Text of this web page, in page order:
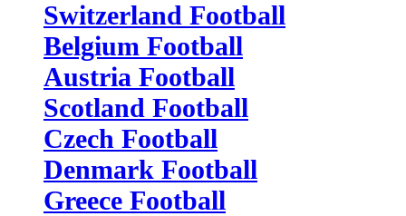
Switzerland Football
Belgium Football
Austria Football
Scotland Football
Czech Football
Denmark Football
Greece Football